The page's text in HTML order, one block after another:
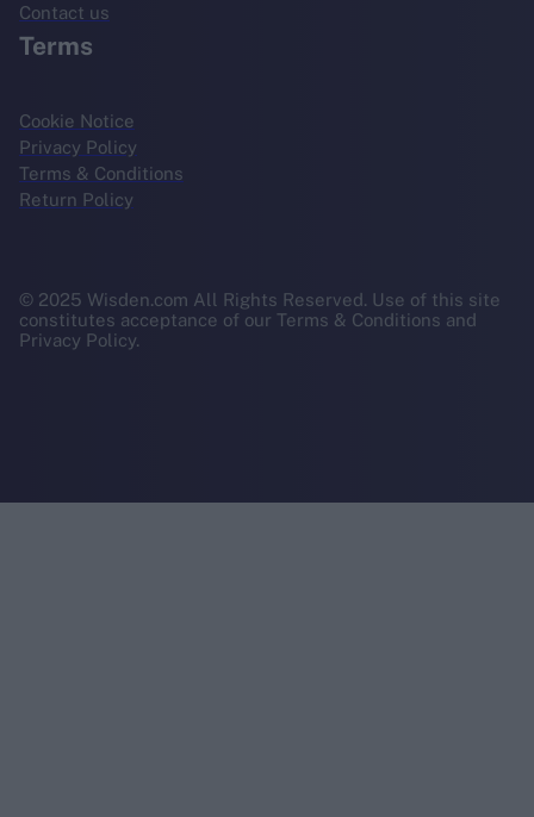
Contact us
Terms
Cookie Notice
Privacy Policy
Terms & Conditions
Return Policy
© 2025 Wisden.com All Rights Reserved. Use of this site
constitutes acceptance of our Terms & Conditions and
Privacy Policy.